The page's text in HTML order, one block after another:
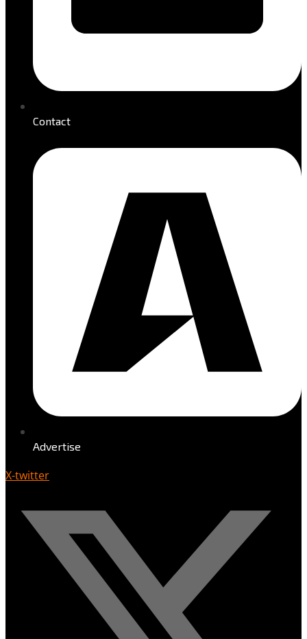
Contact
Advertise
X-twitter